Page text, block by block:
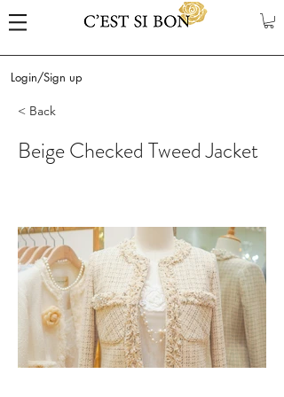
Login/Sign up
< Back
Beige Checked Tweed Jacket